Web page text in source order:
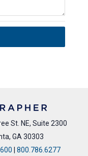
St. NE, Suite 2300
GA 30303
| 800.786.6277